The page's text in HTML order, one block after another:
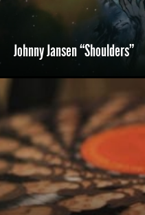
Johnny Jansen “Shoulders”